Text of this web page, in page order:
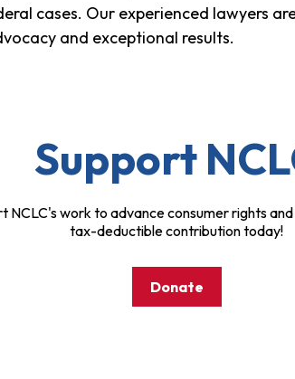
cases. Our experienced lawyers
and exceptional results.
Support
NCLC's work to advance consumer rights
tax-deductible contribution today!
Donate